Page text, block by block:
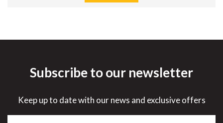
Subscribe to our newsletter
Keep up to date with our news and exclusive offers